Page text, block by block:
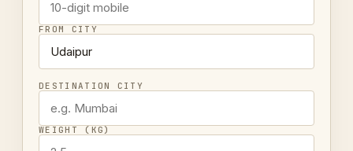
FROM CITY
DESTINATION CITY
WEIGHT (KG)